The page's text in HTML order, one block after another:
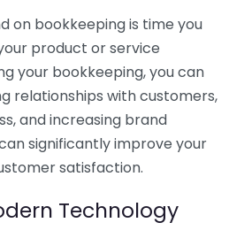
on bookkeeping is time you
product or service
your bookkeeping, you can
relationships with customers,
and increasing brand
significantly improve your
satisfaction.
Technology